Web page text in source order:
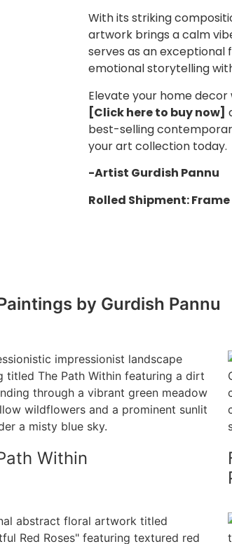
With its striking
artwork brings a calm
serves as an
emotional storytelling
Elevate your home
[Click here to buy now]
best-selling
your art collection today.
-Artist Gurdish Pannu
Rolled Shipment:
by Gurdish Pannu
Within